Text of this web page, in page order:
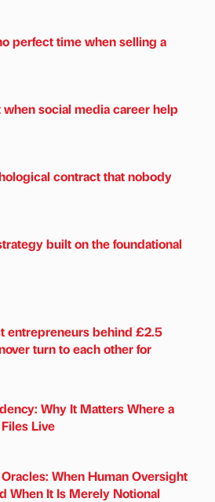
perfect time when selling a
when social media career help
contract that nobody
built on the foundational
entrepreneurs behind £2.5
turn to each other for
Why It Matters Where a
Live
When Human Oversight
When It Is Merely Notional